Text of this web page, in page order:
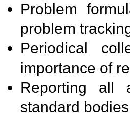
Problem
problem
Periodical
importance of
Reporting all
standard